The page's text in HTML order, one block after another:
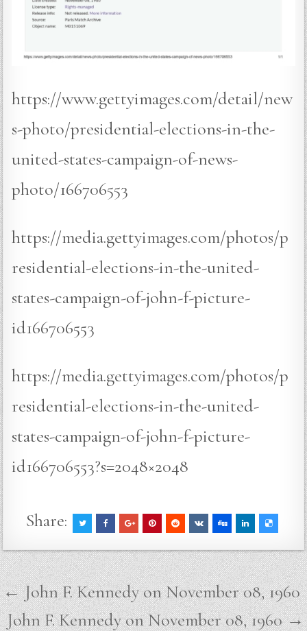
https://www.gettyimages.com/detail/new
s-photo/presidential-elections-in-the-
united-states-campaign-of-news-
photo/166706553
https://media.gettyimages.com/photos/p
residential-elections-in-the-united-
states-campaign-of-john-f-picture-
id166706553
https://media.gettyimages.com/photos/p
residential-elections-in-the-united-
states-campaign-of-john-f-picture-
id166706553?s=2048×2048
Share:
Post
navigation
← John F. Kennedy on November 08, 1960
John F. Kennedy on November 08, 1960 →